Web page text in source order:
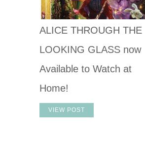
ALICE THROUGH THE
LOOKING GLASS now
Available to Watch at
Home!
VIEW POST